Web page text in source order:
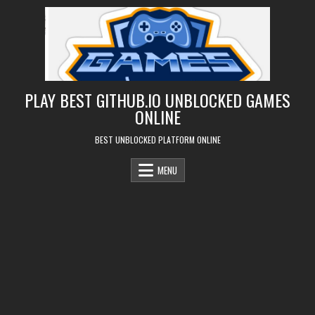
PLAY BEST GITHUB.IO UNBLOCKED GAMES
ONLINE
BEST UNBLOCKED PLATFORM ONLINE
MENU